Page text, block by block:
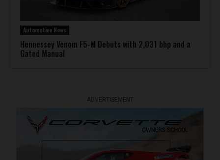
Automotive News
Hennessey Venom F5-M Debuts with 2,031 bhp and a
Gated Manual
ADVERTISEMENT